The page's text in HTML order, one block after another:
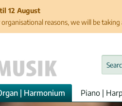
12 August
reasons, we will be
| Harmonium Piano |